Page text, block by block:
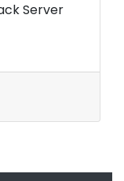
Server